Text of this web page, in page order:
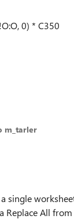
0) * C350
m_tarler
single
Replace All from